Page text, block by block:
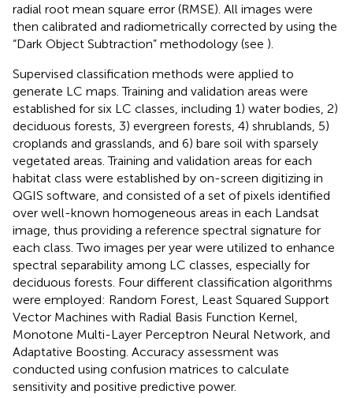
radial root mean square error (RMSE). All images were
then calibrated and radiometrically corrected by using the
“Dark Object Subtraction” methodology (see ).
Supervised classification methods were applied to
generate LC maps. Training and validation areas were
established for six LC classes, including 1) water bodies, 2)
deciduous forests, 3) evergreen forests, 4) shrublands, 5)
croplands and grasslands, and 6) bare soil with sparsely
vegetated areas. Training and validation areas for each
habitat class were established by on-screen digitizing in
QGIS software, and consisted of a set of pixels identified
over well-known homogeneous areas in each Landsat
image, thus providing a reference spectral signature for
each class. Two images per year were utilized to enhance
spectral separability among LC classes, especially for
deciduous forests. Four different classification algorithms
were employed: Random Forest, Least Squared Support
Vector Machines with Radial Basis Function Kernel,
Monotone Multi-Layer Perceptron Neural Network, and
Adaptative Boosting. Accuracy assessment was
conducted using confusion matrices to calculate
sensitivity and positive predictive power.